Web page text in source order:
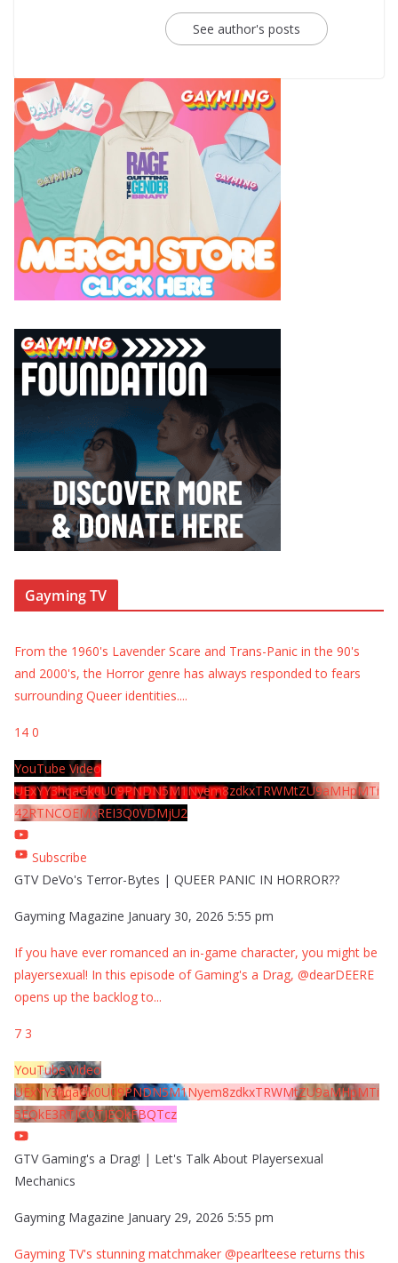
See author's posts
Gayming TV
From the 1960's Lavender Scare and Trans-Panic in the 90's
and 2000's, the Horror genre has always responded to fears
surrounding Queer identities....
14 0
YouTube Video
UExYY3hqaGk0U09PNDN5M1Nyem8zdkxTRWMtZU9aMHpMTi
42RTNCOEMxREI3Q0VDMjU2
Subscribe
GTV DeVo's Terror-Bytes | QUEER PANIC IN HORROR??
Gayming Magazine January 30, 2026 5:55 pm
If you have ever romanced an in-game character, you might be
playersexual! In this episode of Gaming's a Drag, @dearDEERE
opens up the backlog to...
7 3
YouTube Video
UExYY3hqaGk0U09PNDN5M1Nyem8zdkxTRWMtZU9aMHpMTi
5EQkE3RTJCQTJEQkFBQTcz
GTV Gaming's a Drag! | Let's Talk About Playersexual
Mechanics
Gayming Magazine January 29, 2026 5:55 pm
Gayming TV's stunning matchmaker @pearlteese returns this